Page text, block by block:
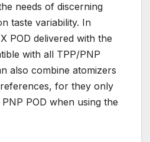
needs of discerning
taste variability. In
POD delivered with the
with all TPP/PNP
also combine atomizers
for they only
POD when using the